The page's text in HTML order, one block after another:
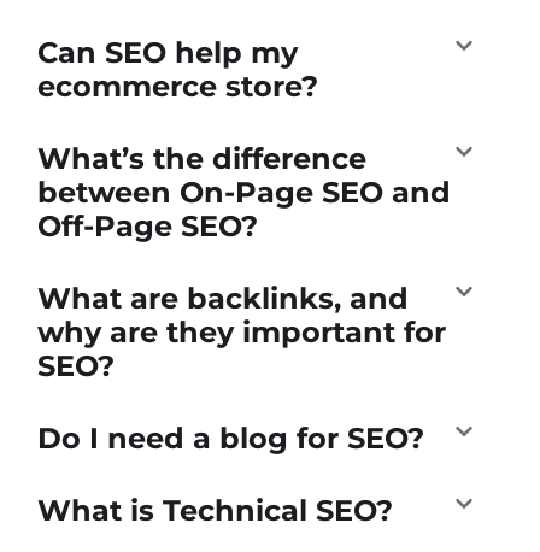
Can SEO help my
ecommerce store?
What’s the difference
between On-Page SEO and
Off-Page SEO?
What are backlinks, and
why are they important for
SEO?
Do I need a blog for SEO?
What is Technical SEO?